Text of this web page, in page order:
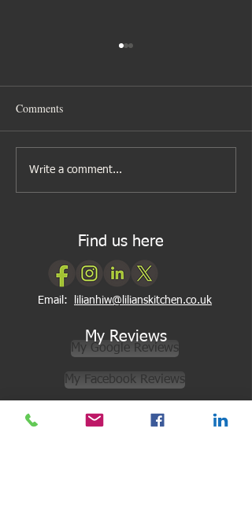
Gibbs family time
Comments
Write a comment...
Find us here
Email: lilianhiw@lilianskitchen.co.uk
My Reviews
My Google Reviews
My Facebook Reviews